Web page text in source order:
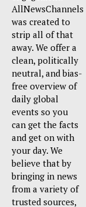
AllNewsChannels
was created to
strip all of that
away. We offer a
clean, politically
neutral, and bias-
free overview of
daily global
events so you
can get the facts
and get on with
your day. We
believe that by
bringing in news
from a variety of
trusted sources,